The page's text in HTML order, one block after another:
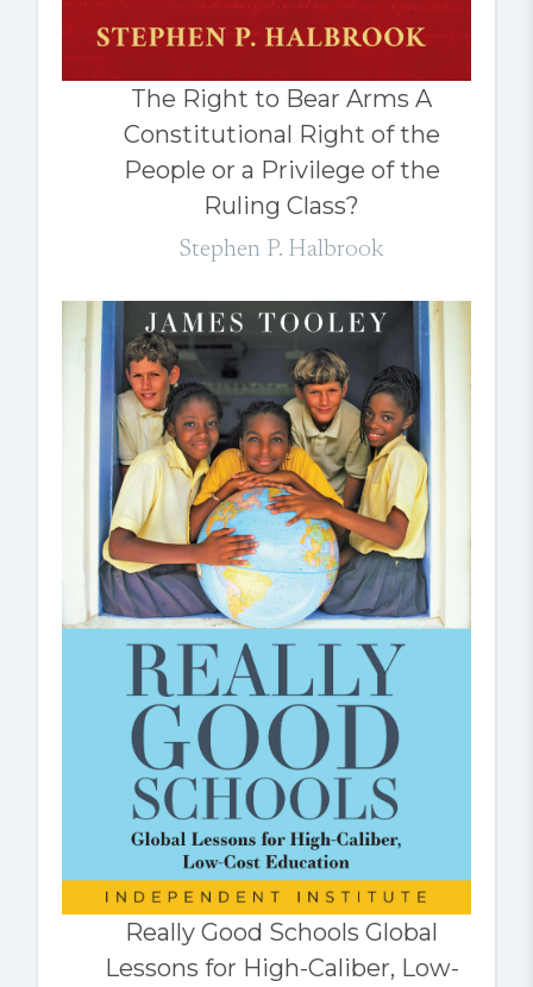
The Right to Bear Arms A
Constitutional Right of the
People or a Privilege of the
Ruling Class?
Stephen P. Halbrook
Really Good Schools Global
Lessons for High-Caliber, Low-